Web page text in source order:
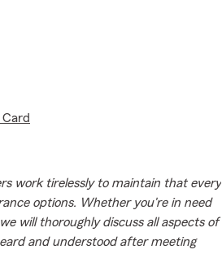
work tirelessly to maintain that every
options. Whether you're in need
will thoroughly discuss all aspects of
and understood after meeting